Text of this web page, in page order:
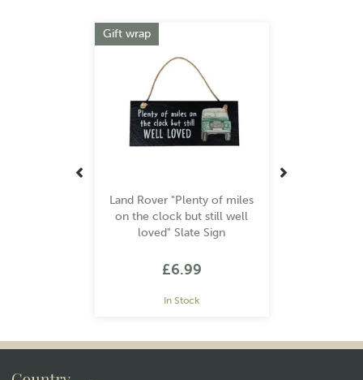
Land Rover "Plenty of miles
on the clock but still well
loved" Slate Sign
£6.99
In Stock
Gift wrap